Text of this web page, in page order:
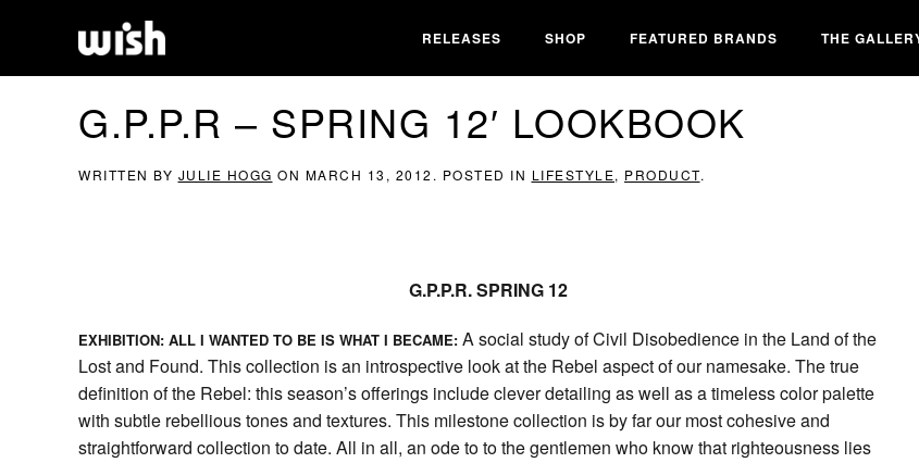
RELEASES SHOP FEATURED BRANDS THE
G.P.P.R – SPRING 12′ LOOKBOOK
WRITTEN BY JULIE HOGG ON MARCH 13, 2012 . POSTED IN LIFESTYLE, PRODUCT.
G.P.P.R. SPRING 12
EXHIBITION: ALL I WANTED TO BE IS WHAT I BECAME: A social study of Civil Disobedience in the Land of the
Lost and Found. This collection is an introspective look at the Rebel aspect of our namesake. The true
definition of the Rebel: this season’s offerings include clever detailing as well as a timeless color palette
with subtle rebellious tones and textures. This milestone collection is by far our most cohesive and
straightforward collection to date. All in all, an ode to to the gentlemen who know that righteousness lies